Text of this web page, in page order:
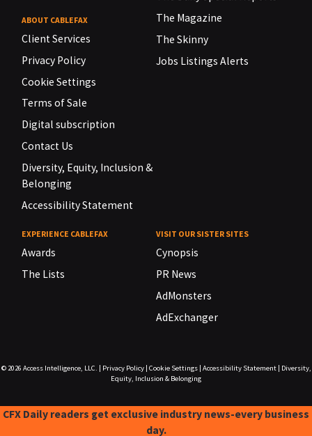
ABOUT CABLEFAX
Client Services
Privacy Policy
Cookie Settings
Terms of Sale
Digital subscription
Contact Us
Diversity, Equity, Inclusion &
Belonging
Accessibility Statement
The Magazine
The Skinny
Jobs Listings Alerts
EXPERIENCE CABLEFAX
Awards
The Lists
VISIT OUR SISTER SITES
Cynopsis
PR News
AdMonsters
AdExchanger
© 2026 Access Intelligence, LLC. Privacy Policy| Cookie Settings| Accessibility Statement|
Diversity,
Equity, Inclusion & Belonging
CFX Daily readers get exclusive industry news-every business
day.